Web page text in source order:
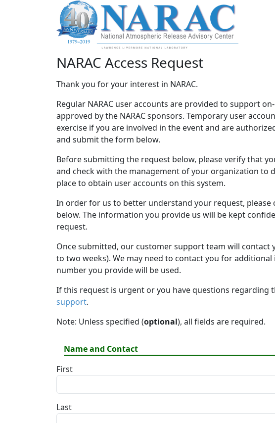
NARAC Access Request
Thank you for your interest in NARAC.
Regular NARAC user accounts are provided to support
approved by the NARAC sponsors. Temporary user
exercise if you are involved in the event and are
and submit the form below.
Before submitting the request below, please verify that
and check with the management of your organization to
place to obtain user accounts on this system.
In order for us to better understand your request,
below. The information you provide us will be kept
request.
Once submitted, our customer support team will contact
to two weeks). We may need to contact you for
number you provide will be used.
If this request is urgent or you have questions regarding
support.
Note: Unless specified (optional), all fields are required.
Name and Contact
First
Last